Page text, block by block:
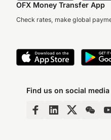
OFX Money Transfer App
Check rates, make global
Find us on social media